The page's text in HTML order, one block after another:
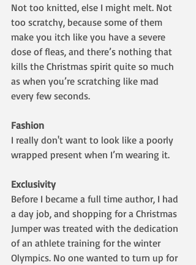
Not too knitted, else I might melt. Not
too scratchy, because some of them
make you itch like you have a severe
dose of fleas, and there’s nothing that
kills the Christmas spirit quite so much
as when you’re scratching like mad
every few seconds.
Fashion
I really don't want to look like a poorly
wrapped present when I’m wearing it.
Exclusivity
Before I became a full time author, I had
a day job, and shopping for a Christmas
Jumper was treated with the dedication
of an athlete training for the winter
Olympics. No one wanted to turn up for